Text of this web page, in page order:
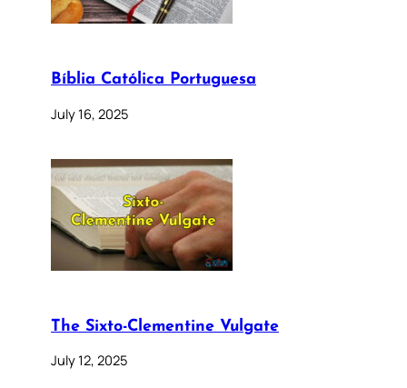
Bíblia Católica Portuguesa
July 16, 2025
The Sixto-Clementine Vulgate
July 12, 2025